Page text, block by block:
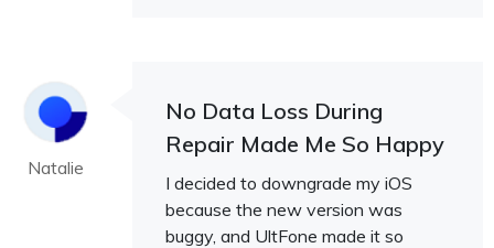
Natalie
No Data Loss During
Repair Made Me So Happy
I decided to downgrade my iOS
because the new version was
buggy, and UltFone made it so